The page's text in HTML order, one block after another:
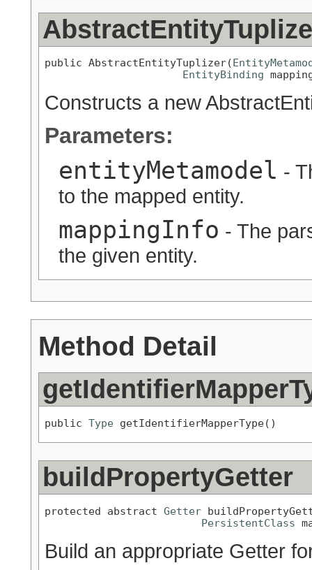
public AbstractEntityTuplizer(
EntityBinding
Constructs a new
Parameters:
entityMetamodel -
to the mapped entity.
mappingInfo - The
the given entity.
Method Detail
public Type getIdentifierMapperType()
buildPropertyGetter
protected abstract Getter
PersistentClass
Build an appropriate Getter